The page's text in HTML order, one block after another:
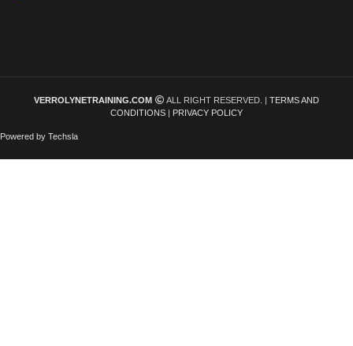
VERROLYNETRAINING.COM ALL RIGHT RESERVED. | TERMS AND
CONDITIONS | PRIVACY POLICY
Powered by Techsla